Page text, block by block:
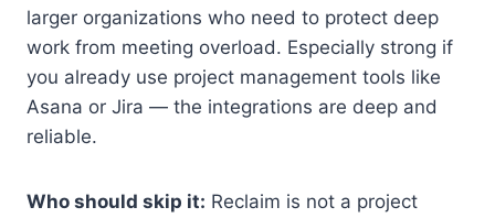
larger organizations who need to protect deep
work from meeting overload. Especially strong if
you already use project management tools like
Asana or Jira — the integrations are deep and
reliable.
Who should skip it: Reclaim is not a project